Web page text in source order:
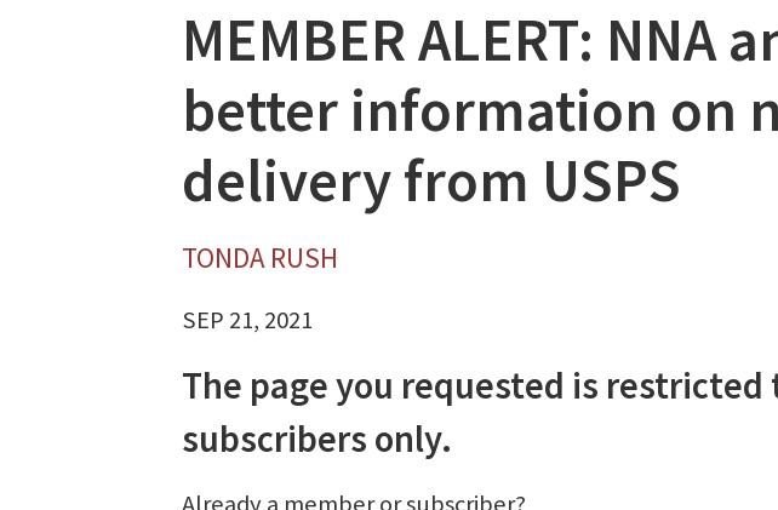
MEMBER ALERT: NNA
better information on
delivery from USPS
TONDA RUSH
SEP 21, 2021
The page you requested is restricted
subscribers only.